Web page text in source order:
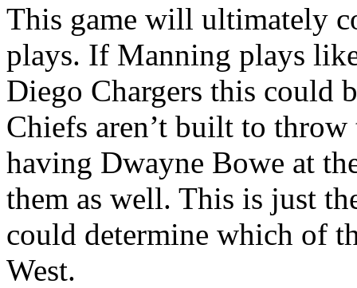
This game will ultimately
plays. If Manning plays
Diego Chargers this could
Chiefs aren’t built to
having Dwayne Bowe at
them as well. This is just
could determine which of
West.